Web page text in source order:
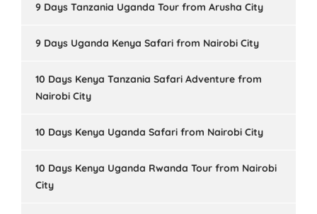
9 Days Tanzania Uganda Tour from Arusha City
9 Days Uganda Kenya Safari from Nairobi City
10 Days Kenya Tanzania Safari Adventure from
Nairobi City
10 Days Kenya Uganda Safari from Nairobi City
10 Days Kenya Uganda Rwanda Tour from Nairobi
City